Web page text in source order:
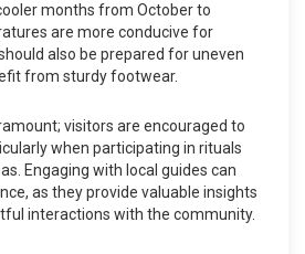
months from October to
are more conducive for
also be prepared for uneven
from sturdy footwear.
visitors are encouraged to
when participating in rituals
Engaging with local guides can
as they provide valuable insights
interactions with the community.